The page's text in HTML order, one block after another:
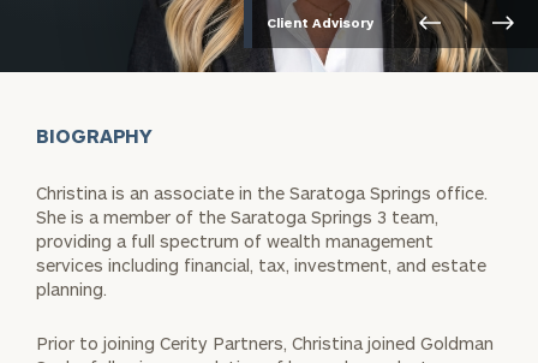
Client Advisory
BIOGRAPHY
Christina is an associate in the Saratoga Springs office.
She is a member of the Saratoga Springs 3 team,
providing a full spectrum of wealth management
services including financial, tax, investment, and estate
planning.
Prior to joining Cerity Partners, Christina joined Goldman